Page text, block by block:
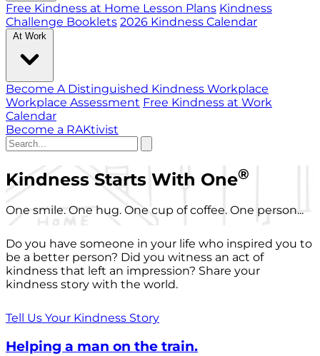
Free Kindness at Home Lesson Plans Kindness
Challenge Booklets 2026 Kindness Calendar
At Work
Become A Distinguished Kindness Workplace
Workplace Assessment Free Kindness at Work
Calendar
Become a RAKtivist
Kindness Starts With One®
One smile. One hug. One cup of coffee. One person...
Do you have someone in your life who inspired you to
be a better person? Did you witness an act of
kindness that left an impression? Share your
kindness story with the world.
Tell Us Your Kindness Story
Helping a man on the train.